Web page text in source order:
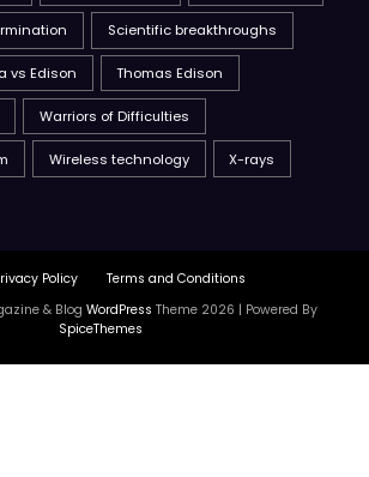
Scientific breakthroughs
vs Edison Thomas Edison
Warriors of Difficulties
Wireless technology X-rays
Policy
Terms and Conditions
& Blog WordPress Theme 2026 | Powered By
SpiceThemes